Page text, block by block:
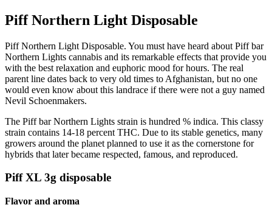
Piff Northern Light Disposable
Piff Northern Light Disposable. You must have heard about Piff bar
Northern Lights cannabis and its remarkable effects that provide you
with the best relaxation and euphoric mood for hours. The real
parent line dates back to very old times to Afghanistan, but no one
would even know about this landrace if there were not a guy named
Nevil Schoenmakers.
The Piff bar Northern Lights strain is hundred % indica. This classy
strain contains 14-18 percent THC. Due to its stable genetics, many
growers around the planet planned to use it as the cornerstone for
hybrids that later became respected, famous, and reproduced.
Piff XL 3g disposable
Flavor and aroma